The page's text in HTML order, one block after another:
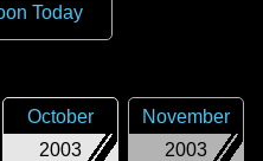
Today
2003
October
2003
November